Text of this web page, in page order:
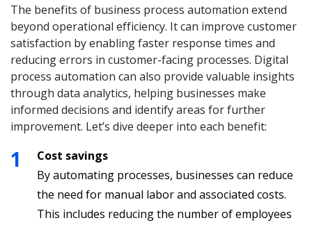
The benefits of business process automation extend
beyond operational efficiency. It can improve customer
satisfaction by enabling faster response times and
reducing errors in customer-facing processes. Digital
process automation can also provide valuable insights
through data analytics, helping businesses make
informed decisions and identify areas for further
improvement. Let’s dive deeper into each benefit:
Cost savings
By automating processes, businesses can reduce
the need for manual labor and associated costs.
This includes reducing the number of employees